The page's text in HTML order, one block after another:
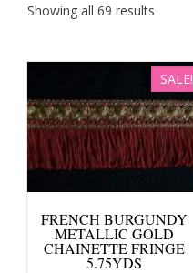
Showing all 69 results
high
to
low
SALE!
FRENCH BURGUNDY
METALLIC GOLD
CHAINETTE FRINGE
5.75YDS